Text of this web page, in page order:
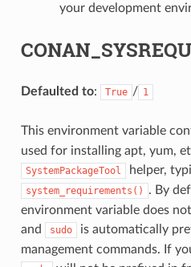
your development
Defaulted to: True / 1
This environment variable
used for installing apt, yum,
SystemPackageTool helper,
system_requirements()
. By
environment variable does not
and
sudo
is automatically
management commands. If